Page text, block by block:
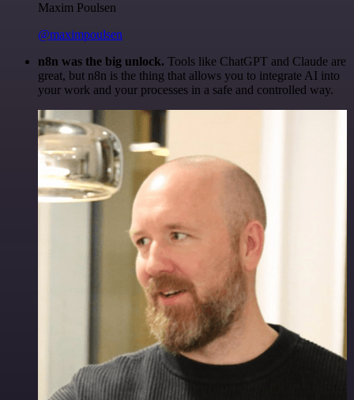
Maxim Poulsen
@maximpoulsen
n8n was the big unlock. Tools like ChatGPT and Claude are
great, but n8n is the thing that allows you to integrate AI into
your work and your processes in a safe and controlled way.